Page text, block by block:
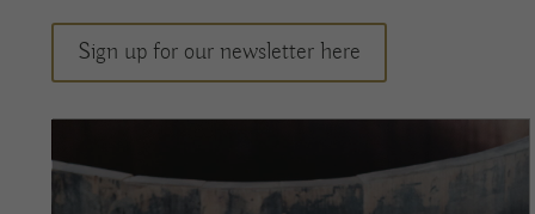
Sign up for our newsletter here